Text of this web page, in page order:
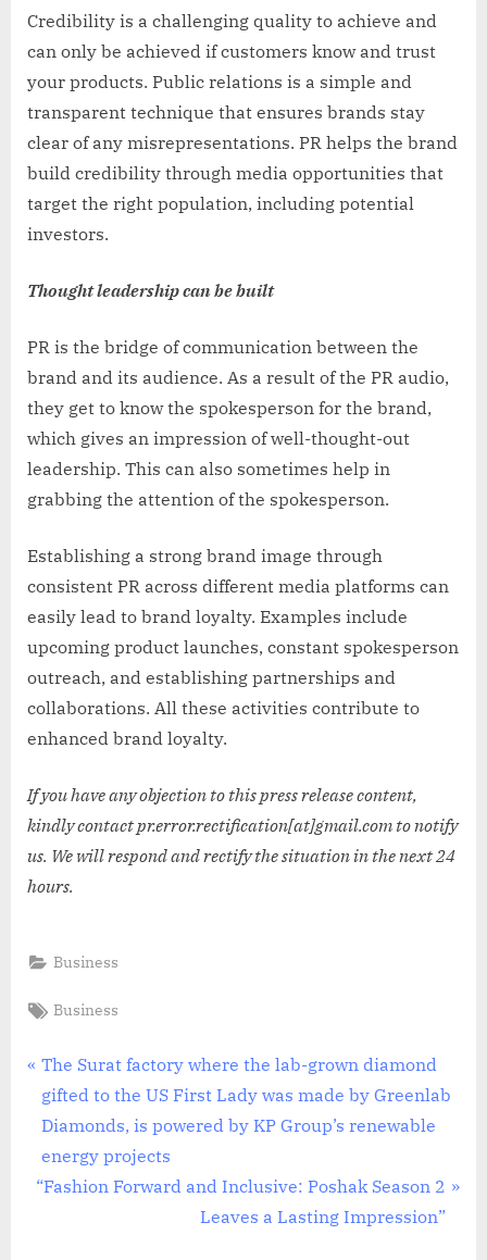
Credibility is a challenging quality to achieve and
can only be achieved if customers know and trust
your products. Public relations is a simple and
transparent technique that ensures brands stay
clear of any misrepresentations. PR helps the brand
build credibility through media opportunities that
target the right population, including potential
investors.
Thought leadership can be built
PR is the bridge of communication between the
brand and its audience. As a result of the PR audio,
they get to know the spokesperson for the brand,
which gives an impression of well-thought-out
leadership. This can also sometimes help in
grabbing the attention of the spokesperson.
Establishing a strong brand image through
consistent PR across different media platforms can
easily lead to brand loyalty. Examples include
upcoming product launches, constant spokesperson
outreach, and establishing partnerships and
collaborations. All these activities contribute to
enhanced brand loyalty.
If you have any objection to this press release content,
kindly contact pr.error.rectification[at]gmail.com to notify
us. We will respond and rectify the situation in the next 24
hours.
Business
Tags:
Business
Post
navigation
P
r
e
v
i
The Surat factory where the lab-grown diamond
gifted to the US First Lady was made by Greenlab
Diamonds, is powered by KP Group’s renewable
energy projects
N
“Fashion Forward and Inclusive: Poshak Season 2
Leaves a Lasting Impression”